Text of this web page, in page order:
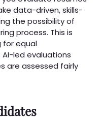
data-driven, skills-
the possibility of
process. This is
for equal
led evaluations
are assessed fairly